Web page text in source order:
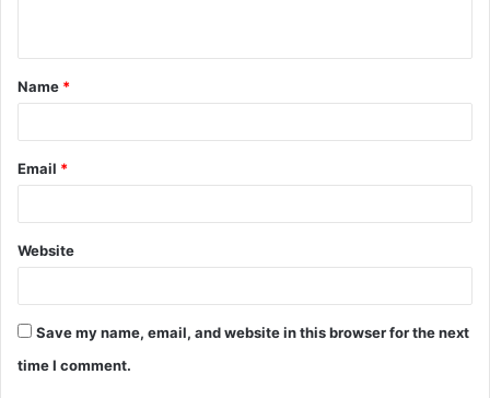
t
*
Name *
Email *
Website
Save my name, email, and website in this browser for the next
time I comment.